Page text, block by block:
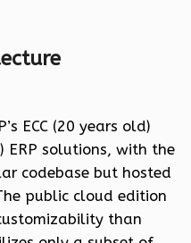
ECC (20 years old)
solutions, with the
codebase but hosted
public cloud edition
than